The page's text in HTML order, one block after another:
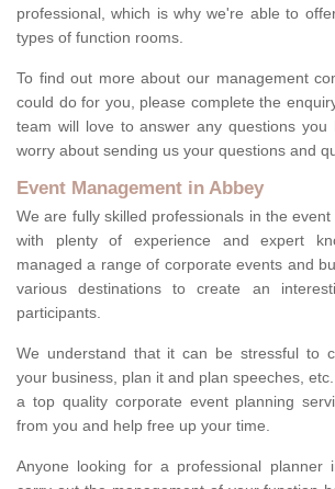
professional, which is why we're able to
types of function rooms.
To find out more about our management
could do for you, please complete the
team will love to answer any questions
worry about sending us your questions and
Event Management in Abbey
We are fully skilled professionals in the
with plenty of experience and expert
managed a range of corporate events and
various destinations to create an
participants.
We understand that it can be stressful to
your business, plan it and plan speeches,
a top quality corporate event planning
from you and help free up your time.
Anyone looking for a professional planner